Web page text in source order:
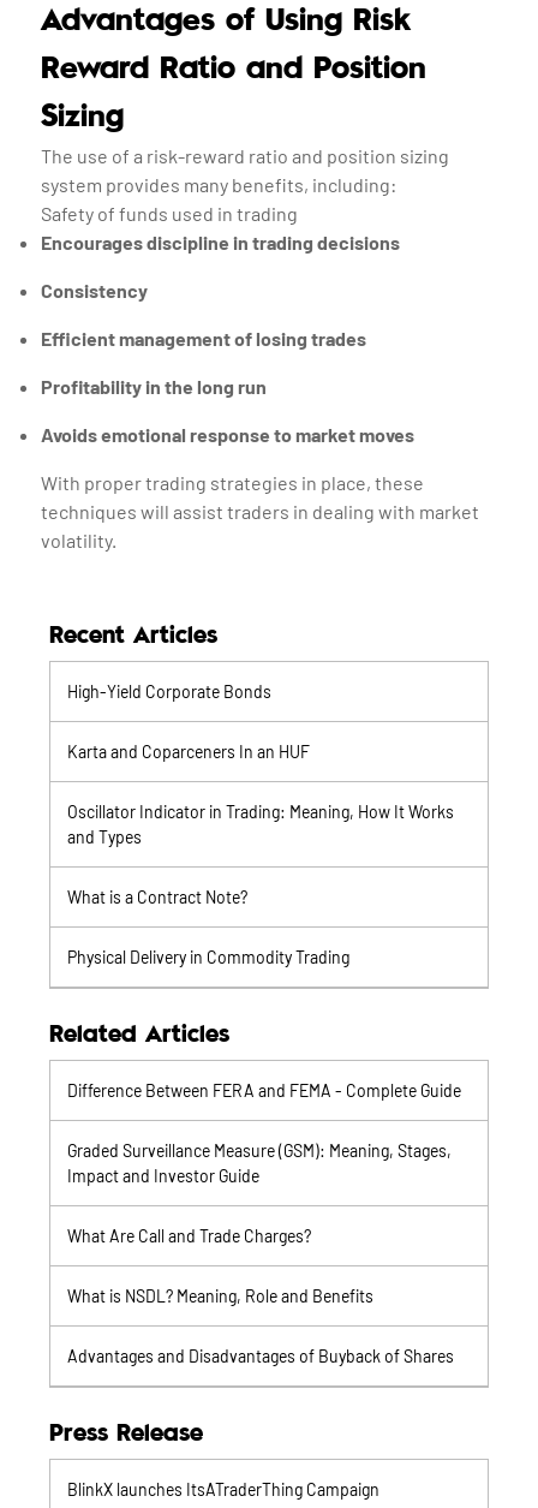
Advantages of Using Risk
Reward Ratio and Position
Sizing
The use of a risk-reward ratio and position sizing
system provides many benefits, including:
Safety of funds used in trading
Encourages discipline in trading decisions
Consistency
Efficient management of losing trades
Profitability in the long run
Avoids emotional response to market moves
With proper trading strategies in place, these
techniques will assist traders in dealing with market
volatility.
Recent Articles
High-Yield Corporate Bonds
Karta and Coparceners In an HUF
Oscillator Indicator in Trading: Meaning, How It Works
and Types
What is a Contract Note?
Physical Delivery in Commodity Trading
Related Articles
Difference Between FERA and FEMA - Complete Guide
Graded Surveillance Measure (GSM): Meaning, Stages,
Impact and Investor Guide
What Are Call and Trade Charges?
What is NSDL? Meaning, Role and Benefits
Advantages and Disadvantages of Buyback of Shares
Press Release
BlinkX launches ItsATraderThing Campaign